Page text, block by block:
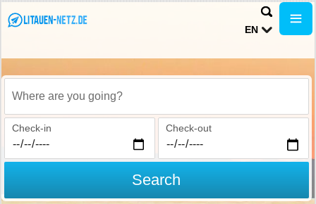
EN
Where are you going?
Check-in Check-out
Search